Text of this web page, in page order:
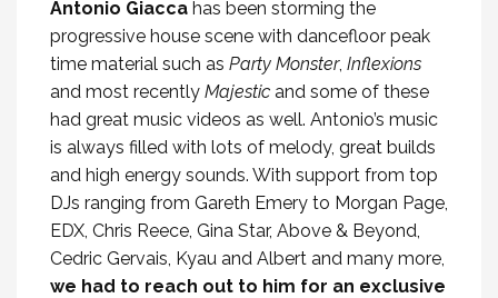
Antonio Giacca has been storming the
progressive house scene with dancefloor peak
time material such as Party Monster, Inflexions
and most recently Majestic and some of these
had great music videos as well. Antonio’s music
is always filled with lots of melody, great builds
and high energy sounds. With support from top
DJs ranging from Gareth Emery to Morgan Page,
EDX, Chris Reece, Gina Star, Above & Beyond,
Cedric Gervais, Kyau and Albert and many more,
we had to reach out to him for an exclusive